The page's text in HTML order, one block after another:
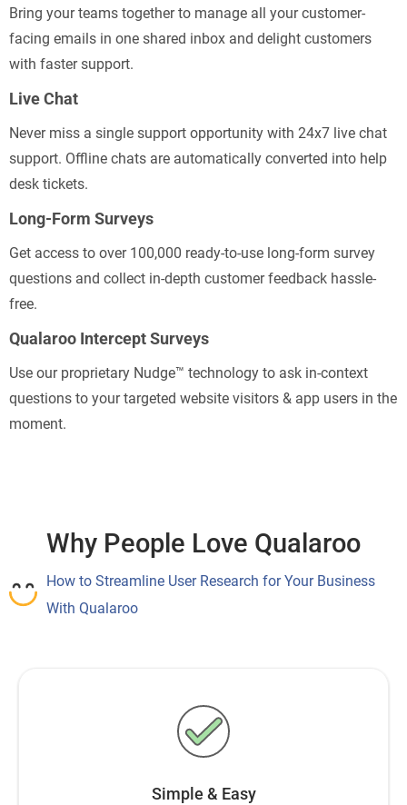
Bring your teams together to manage all your customer-
facing emails in one shared inbox and delight customers
with faster support.
Live Chat
Never miss a single support opportunity with 24x7 live chat
support. Offline chats are automatically converted into help
desk tickets.
Long-Form Surveys
Get access to over 100,000 ready-to-use long-form survey
questions and collect in-depth customer feedback hassle-
free.
Qualaroo Intercept Surveys
Use our proprietary Nudge™ technology to ask in-context
questions to your targeted website visitors & app users in the
moment.
Why People Love Qualaroo
How to Streamline User Research for Your Business
With Qualaroo
Simple & Easy